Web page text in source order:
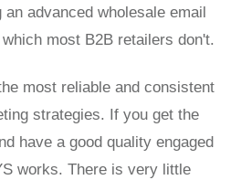
an advanced wholesale email
most B2B retailers don't.
most reliable and consistent
strategies. If you get the
have a good quality engaged
works. There is very little